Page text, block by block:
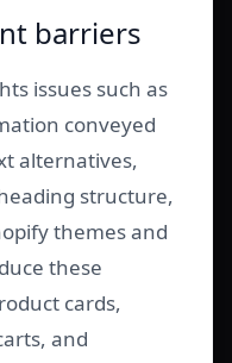
barriers
issues such as
conveyed
alternatives,
structure,
themes and
these
cards,
and